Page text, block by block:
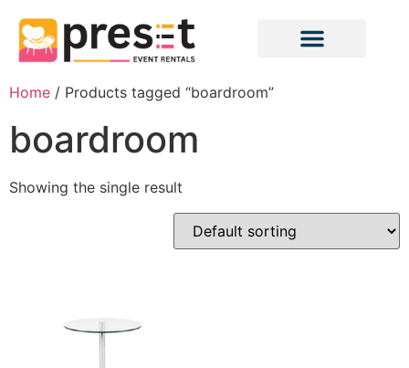
Home / Products tagged “boardroom”
boardroom
Showing the single result